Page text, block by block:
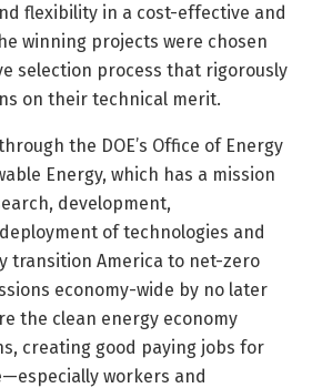
flexibility in a cost-effective and
winning projects were chosen
selection process that rigorously
on their technical merit.
the DOE’s Office of Energy
Energy, which has a mission
development,
of technologies and
transition America to net-zero
economy-wide by no later
the clean energy economy
creating good paying jobs for
workers and